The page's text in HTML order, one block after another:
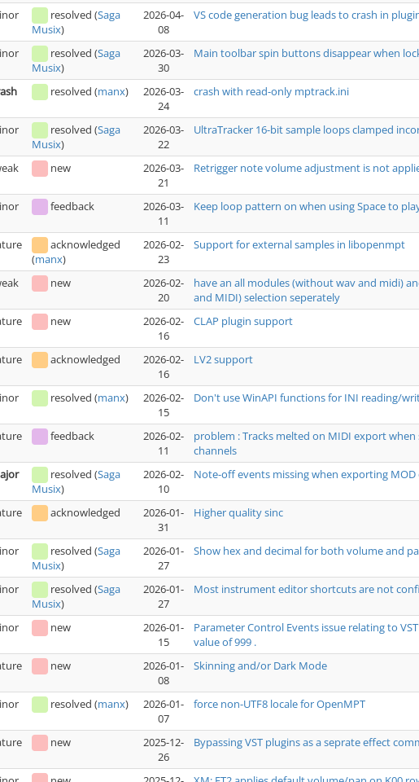
resolved (Saga
Musix)
2026-04-
08
VS code generation bug leads to crash in
resolved (Saga
Musix)
2026-03-
30
Main toolbar spin buttons disappear when
resolved (manx)
2026-03-
24
crash with read-only mptrack.ini
resolved (Saga
Musix)
2026-03-
22
UltraTracker 16-bit sample loops clamped
new
2026-03-
21
Retrigger note volume adjustment is not
feedback
2026-03-
11
Keep loop pattern on when using Space to
acknowledged
(manx)
2026-02-
23
Support for external samples in libopenmpt
new
2026-02-
20
have an all modules (without wav and midi)
and MIDI) selection seperately
new
2026-02-
16
CLAP plugin support
acknowledged
2026-02-
16
LV2 support
resolved (manx)
2026-02-
15
Don't use WinAPI functions for INI reading/
feedback
2026-02-
11
problem : Tracks melted on MIDI export
channels
resolved (Saga
Musix)
2026-02-
10
Note-off events missing when exporting MOD
acknowledged
2026-01-
31
Higher quality sinc
resolved (Saga
Musix)
2026-01-
27
Show hex and decimal for both volume and
resolved (Saga
Musix)
2026-01-
27
Most instrument editor shortcuts are not
new
2026-01-
15
Parameter Control Events issue relating to
value of 999 .
new
2026-01-
08
Skinning and/or Dark Mode
resolved (manx)
2026-01-
07
force non-UTF8 locale for OpenMPT
new
2025-12-
26
Bypassing VST plugins as a seprate effect